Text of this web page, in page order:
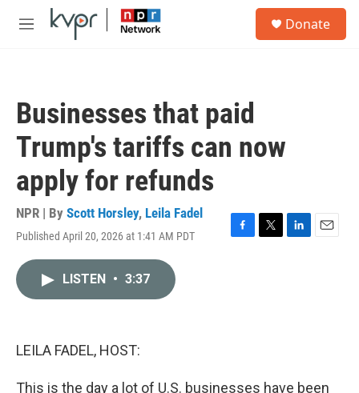
Skip to main content
M
Donate
Businesses that paid
Trump's tariffs can now
apply for refunds
NPR | By Scott Horsley, Leila Fadel
Published April 20, 2026 at 1:41 AM PDT
F
T
L
E
LISTEN • 3:37
LEILA FADEL, HOST:
This is the day a lot of U.S. businesses have been